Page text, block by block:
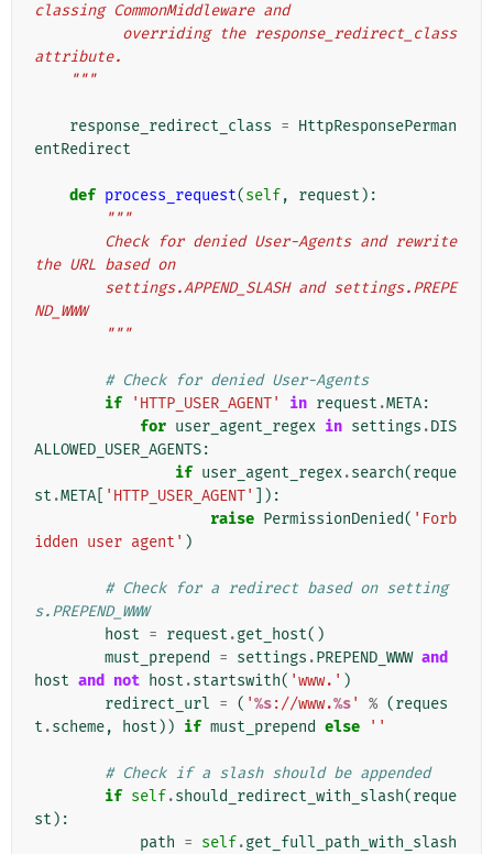
classing CommonMiddleware and
attribute.
    """
response_redirect_class = HttpResponsePerman
entRedirect
def process_request(self, request ):
"""
the URL based on
ND_WWW
        """
# Check for denied User-Agents
if
'HTTP_USER_AGENT' in request .META:
for user_agent_regex in settings .DIS
ALLOWED_USER_AGENTS:
if user_agent_regex.search(reque
st .META 'HTTP_USER_AGENT'
]):
raise PermissionDenied( 'Forb
idden user agent' )
# Check for a redirect based on setting
s.PREPEND_WWW
host = request .get_host()
must_prepend
= settings .PREPEND_WWW and
host and not host .startswith( 'www.' )
redirect_url = ( '%s://www.%s' % (reques
t .scheme, host )) if must_prepend else ''
# Check if a slash should be appended
if self.should_redirect_with_slash(reque
st ):
path = self.get_full_path_with_slash